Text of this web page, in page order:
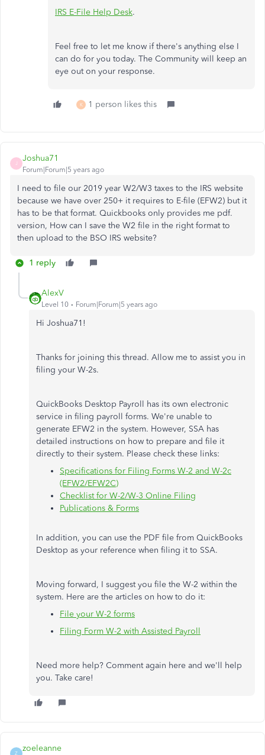
IRS E-File Help Desk.
Feel free to let me know if there's anything else I
can do for you today. The Community will keep an
eye out on your response.
K 1 person likes this
J
Joshua71
Forum|Forum|5 years ago
I need to file our 2019 year W2/W3 taxes to the IRS website
because we have over 250+ it requires to E-file (EFW2) but it
has to be that format. Quickbooks only provides me pdf.
version, How can I save the W2 file in the right format to
then upload to the BSO IRS website?
1 reply
AlexV
Level 10 Forum|Forum|5 years ago
Hi Joshua71!
Thanks for joining this thread. Allow me to assist you in
filing your W-2s.
QuickBooks Desktop Payroll has its own electronic
service in filing payroll forms. We're unable to
generate EFW2 in the system. However, SSA has
detailed instructions on how to prepare and file it
directly to their system. Please check these links:
Specifications for Filing Forms W-2 and W-2c
(EFW2/EFW2C)
Checklist for W-2/W-3 Online Filing
Publications & Forms
In addition, you can use the PDF file from QuickBooks
Desktop as your reference when filing it to SSA.
Moving forward, I suggest you file the W-2 within the
system. Here are the articles on how to do it:
File your W-2 forms
Filing Form W-2 with Assisted Payroll
Need more help? Comment again here and we'll help
you. Take care!
Z
zoeleanne